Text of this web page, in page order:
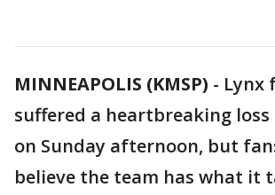
MINNEAPOLIS (KMSP) - Lynx
suffered a heartbreaking
on Sunday afternoon, but
believe the team has what it